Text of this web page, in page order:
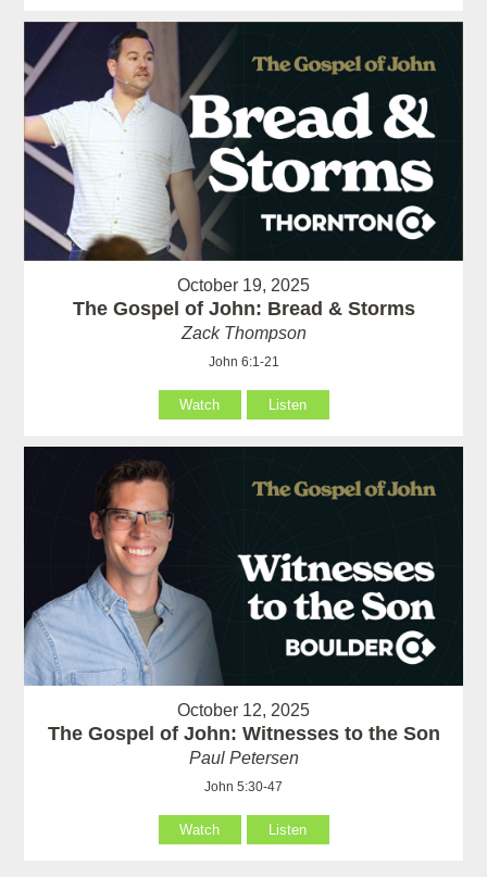
October 19, 2025
The Gospel of John: Bread & Storms
Zack Thompson
John 6:1-21
Watch Listen
October 12, 2025
The Gospel of John: Witnesses to the Son
Paul Petersen
John 5:30-47
Watch Listen